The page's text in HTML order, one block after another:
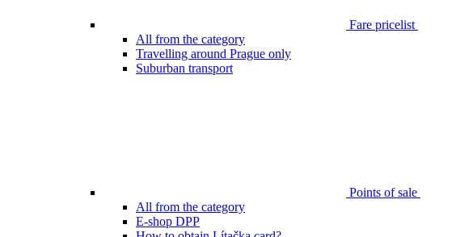
Fare pricelist
All from the category
Travelling around Prague only
Suburban transport
Points of sale
All from the category
E-shop DPP